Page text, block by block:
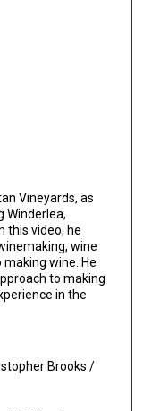
Vineyards, as
Winderlea,
this video, he
wine
wine. He
to making
in the
Brooks /